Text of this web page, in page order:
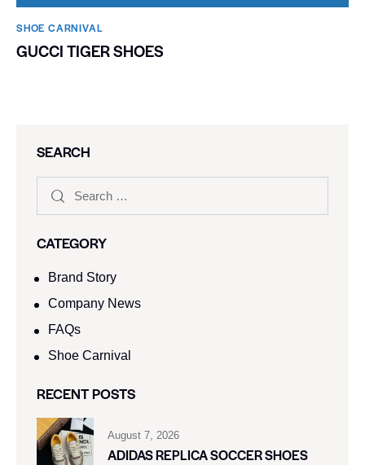
SHOE CARNIVAL​
GUCCI TIGER SHOES
SEARCH
CATEGORY
Brand Story
Company News
FAQs
Shoe Carnival​
RECENT POSTS
August 7, 2026
ADIDAS REPLICA SOCCER SHOES